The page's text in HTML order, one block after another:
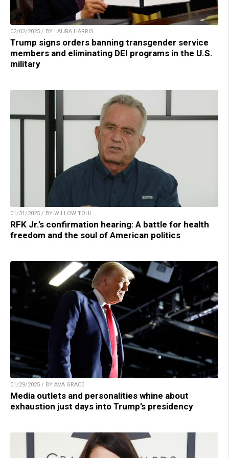
02/02/2025 / BY LAURA HARRIS
Trump signs orders banning transgender service
members and eliminating DEI programs in the U.S.
military
01/31/2025 / BY WILLOW TOHI
RFK Jr.’s confirmation hearing: A battle for health
freedom and the soul of American politics
01/29/2025 / BY AVA GRACE
Media outlets and personalities whine about
exhaustion just days into Trump’s presidency